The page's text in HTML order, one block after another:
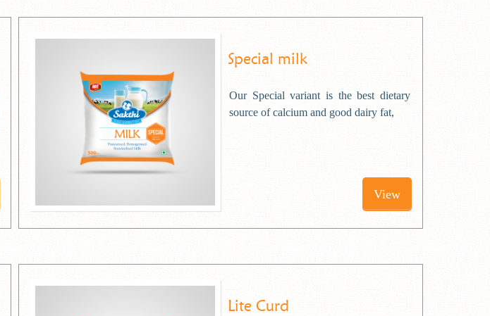
Special milk
Our Special variant is the best dietary
source of calcium and good dairy fat,
View
Lite Curd